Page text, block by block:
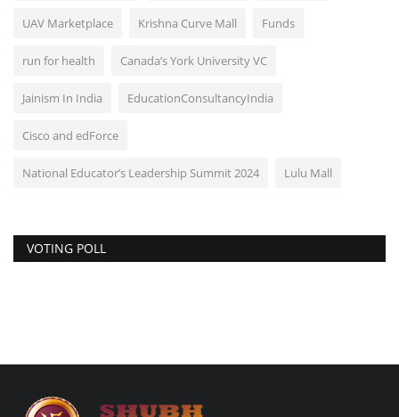
UAV Marketplace Krishna Curve Mall Funds
run for health Canada’s York University VC
Jainism In India EducationConsultancyIndia
Cisco and edForce
National Educator’s Leadership Summit 2024 Lulu Mall
VOTING POLL